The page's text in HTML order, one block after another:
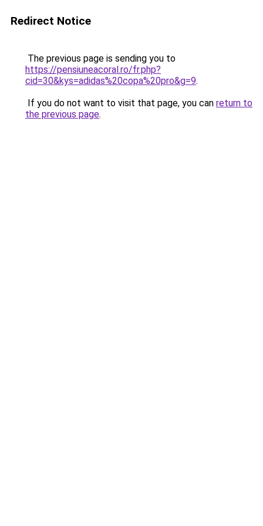
Redirect Notice
The previous page is sending you to
https://pensiuneacoral.ro/fr.php?
cid=30&kys=adidas%20copa%20pro&g=9.
If you do not want to visit that page, you can return to
the previous page.